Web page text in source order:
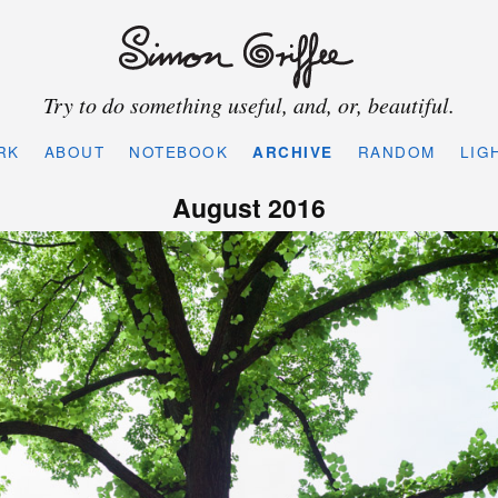
Try to do something useful, and, or, beautiful.
ABOUT NOTEBOOK ARCHIVE RANDOM
August 2016